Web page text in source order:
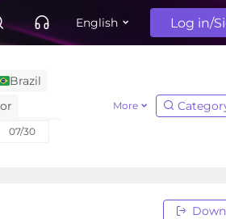
English Log in/
Brazil
More
07/30